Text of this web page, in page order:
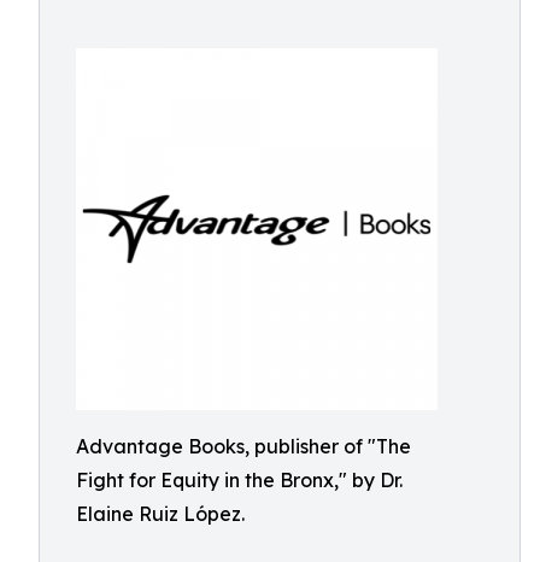
Advantage Books, publisher of "The
Fight for Equity in the Bronx," by Dr.
Elaine Ruiz López.